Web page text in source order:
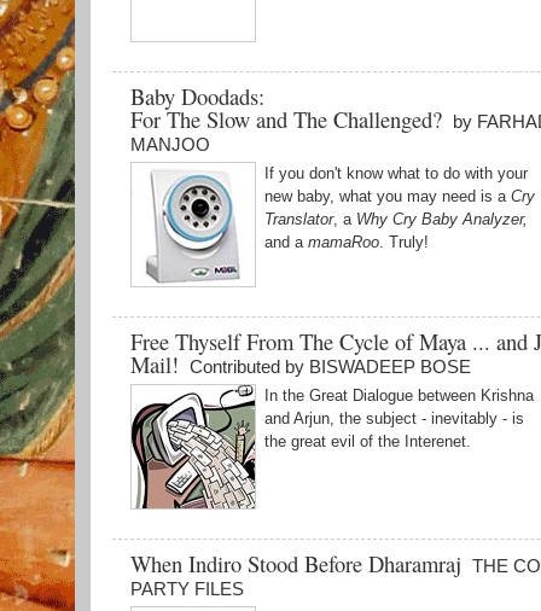
Baby Doodads:
For The Slow and The Challenged? by
MANJOO
If you don't know what to do with your
new baby, what you may need is a Cry
Translator, a Why Cry Baby Analyzer,
and a mamaRoo. Truly!
Free Thyself From The Cycle of Maya ... and
Mail! Contributed by BISWADEEP BOSE
In the Great Dialogue between Krishna
and Arjun, the subject - inevitably - is
the great evil of the Interenet.
When Indiro Stood Before Dharamraj THE
PARTY FILES